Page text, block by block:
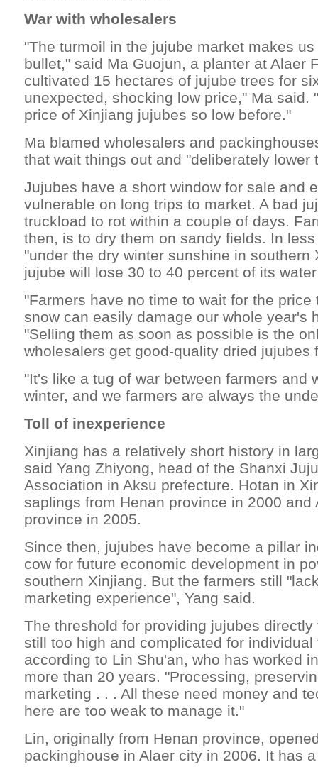
War with wholesalers
"The turmoil in the jujube market makes
bullet," said Ma Guojun, a planter at Alaer
cultivated 15 hectares of jujube trees for
unexpected, shocking low price," Ma said.
price of Xinjiang jujubes so low before."
Ma blamed wholesalers and
that wait things out and "deliberately lower
Jujubes have a short window for sale and
vulnerable on long trips to market. A bad
truckload to rot within a couple of days.
then, is to dry them on sandy fields. In
"under the dry winter sunshine in southern
jujube will lose 30 to 40 percent of its
"Farmers have no time to wait for the price
snow can easily damage our whole year's
"Selling them as soon as possible is the
wholesalers get good-quality dried jujubes
"It's like a tug of war between farmers and
winter, and we farmers are always the
Toll of inexperience
Xinjiang has a relatively short history in
said Yang Zhiyong, head of the Shanxi
Association in Aksu prefecture. Hotan in
saplings from Henan province in 2000 and
province in 2005.
Since then, jujubes have become a pillar
cow for future economic development in
southern Xinjiang. But the farmers still
marketing experience", Yang said.
The threshold for providing jujubes
still too high and complicated for
according to Lin Shu'an, who has worked
more than 20 years. "Processing,
marketing . . . All these need money and
here are too weak to manage it."
Lin, originally from Henan province,
packinghouse in Alaer city in 2006. It has